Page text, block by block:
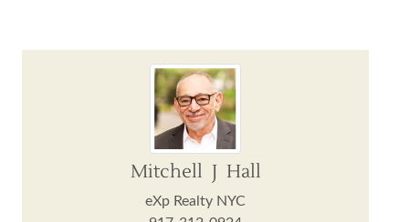
Mitchell J Hall
eXp Realty NYC